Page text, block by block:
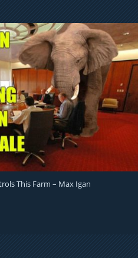
This Farm – Max Igan